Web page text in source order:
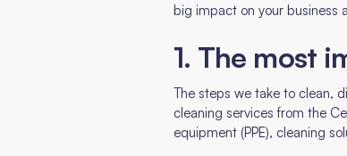
big impact on your business
1. The most
The steps we take to clean,
cleaning services from the
equipment (PPE), cleaning